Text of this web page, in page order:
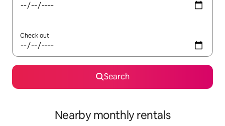
Check out
Search
Nearby monthly rentals